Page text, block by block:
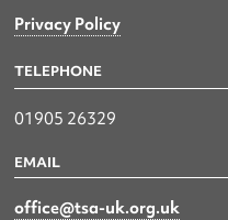
Privacy Policy
TELEPHONE
01905 26329
EMAIL
office@tsa-uk.org.uk